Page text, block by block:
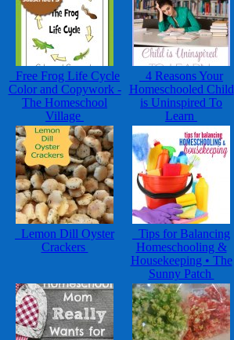
Free Frog Life Cycle
Color and Copywork -
The Homeschool
Village
4 Reasons Your
Homeschooled Child
is Uninspired To
Learn
Lemon Dill Oyster
Crackers
Tips for Balancing
Homeschooling &
Housekeeping • The
Sunny Patch